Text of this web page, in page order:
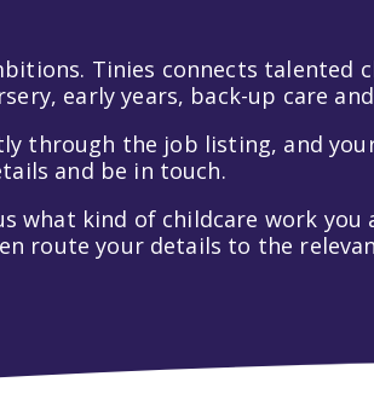
Tinies connects talented
early years, back-up care
through the job listing, and
and be in touch.
what kind of childcare work
route your details to the